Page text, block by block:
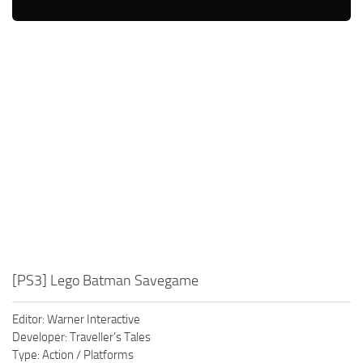
[PS3] Lego Batman Savegame
Editor: Warner Interactive
Developer: Traveller’s Tales
Type: Action / Platforms